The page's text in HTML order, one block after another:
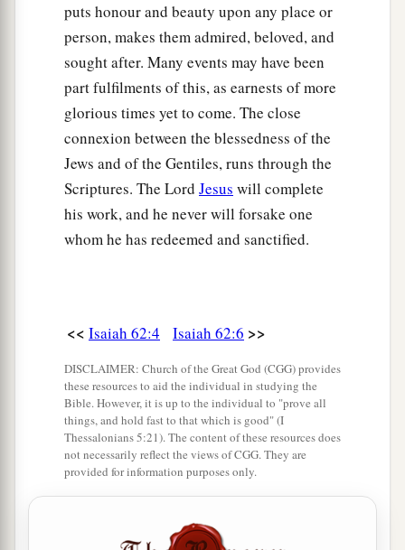
puts honour and beauty upon any place or
person, makes them admired, beloved, and
sought after. Many events may have been
part fulfilments of this, as earnests of more
glorious times yet to come. The close
connexion between the blessedness of the
Jews and of the Gentiles, runs through the
Scriptures. The Lord Jesus will complete
his work, and he never will forsake one
whom he has redeemed and sanctified.
<< Isaiah 62:4 Isaiah 62:6 >>
DISCLAIMER: Church of the Great God (CGG) provides
these resources to aid the individual in studying the
Bible. However, it is up to the individual to "prove all
things, and hold fast to that which is good" (I
Thessalonians 5:21). The content of these resources does
not necessarily reflect the views of CGG. They are
provided for information purposes only.